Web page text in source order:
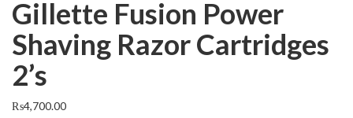
Gillette Fusion Power
Shaving Razor Cartridges
2’s
₨4,700.00